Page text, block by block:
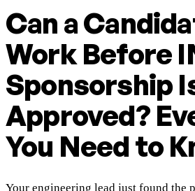
Can a
Work Before
Sponsorship
Approved?
You Need to
Your engineering lead just found the